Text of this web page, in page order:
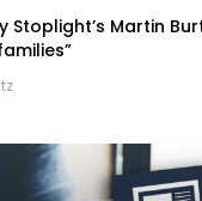
Stoplight’s Martin